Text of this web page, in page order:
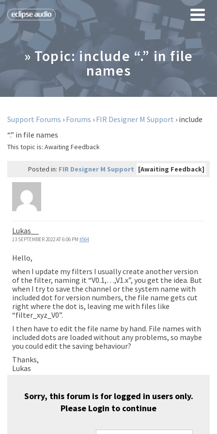
» Topic: include “.” in file
names
Support Forums › Forums › FIR Designer M Support › include
“.” in file names
This topic is: Awaiting Feedback
[Awaiting Feedback]
Posted in: FIR Designer M Support
Lukas__
13 SEPTEMBER 2022 AT 6:06 PM #564
Hello,
when I update my filters I usually create another version
of the filter, naming it “V0.1,…,V1.x”, you get the idea. But
when I try to save the channel or the system name with
included dot for version numbers, the file name gets cut
right where the dot is, leaving me with files like
“filter_xyz_V0”.
I then have to edit the file name by hand. File names with
included dots are loaded without any problems, so maybe
you could edit the saving behaviour?
Thanks,
Lukas
Sorry, this forum is for logged in users only.
Please Login to continue